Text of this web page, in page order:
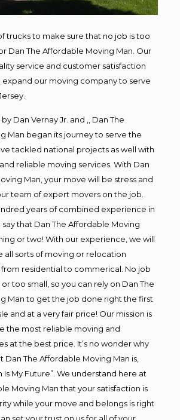
trucks to make sure that no job is too
Dan The Affordable Moving Man. Our
service and customer satisfaction
expand our moving company to serve
Dan Vernay Jr. and ,, Dan The
Man began its journey to serve the
tackled national projects as well with
reliable moving services. With Dan
Man, your move will be stress and
team of expert movers on the job.
years of combined experience in
that Dan The Affordable Moving
or two! With our experience, we will
all sorts of moving or relocation
residential to commerical. No job
too small, so you can rely on Dan The
Man to get the job done right the first
and at a very fair price! Our mission is
the most reliable moving and
at the best price. It’s no wonder why
The Affordable Moving Man is,
Is My Future”. We understand here at
Moving Man that your satisfaction is
while your move and belongs is right